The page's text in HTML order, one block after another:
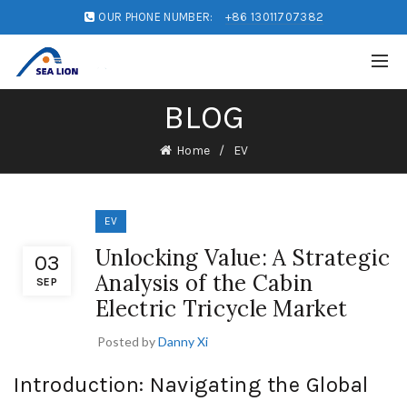
OUR PHONE NUMBER: +86 13011707382
BLOG
Home EV
03
SEP
EV
Unlocking Value: A Strategic
Analysis of the Cabin
Electric Tricycle Market
Posted byDanny Xi
Introduction: Navigating the Global